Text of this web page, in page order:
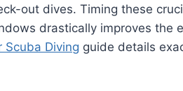
out dives. Timing these
drastically improves the
Scuba Diving guide details